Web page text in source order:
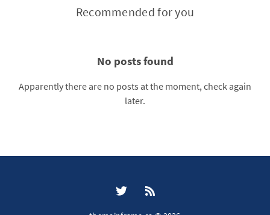
Recommended for you
No posts found
Apparently there are no posts at the moment, check again
later.